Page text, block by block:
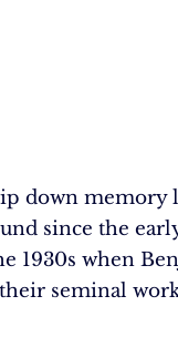
down memory
since the
1930s when
seminal